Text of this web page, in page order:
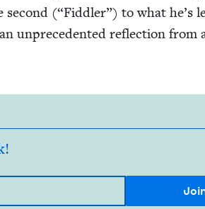
(“Fid­dler”) to what he’s
unprece­dent­ed reflec­tion from